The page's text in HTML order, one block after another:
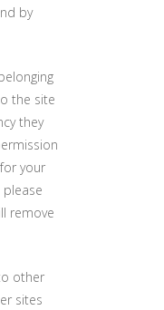
by
the site
they
your
remove
other
sites